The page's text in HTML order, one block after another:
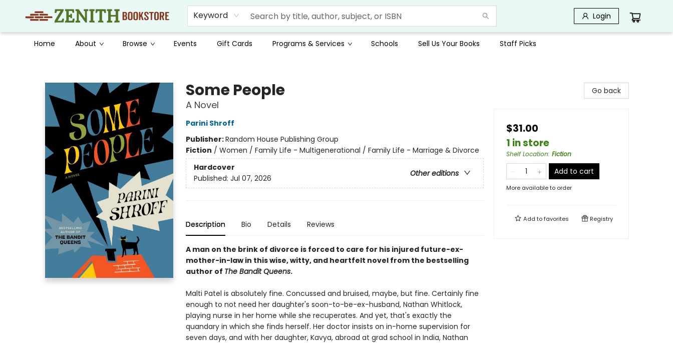
Keyword Login
Home About Browse Events Gift Cards Programs & Services Schools Sell Us Your Books Staff Picks
Some People
A Novel
Parini Shroff
Publisher:Random House Publishing Group
Fiction / Women / Family Life - Multigenerational / Family Life - Marriage & Divorce
Hardcover
Other editions
Published: Jul 07, 2026
Description Bio Details Reviews
A man on the brink of divorce is forced to care for his injured future-ex-
mother-in-law in this wise, witty, and heartfelt novel from the bestselling
author of The Bandit Queens.
Malti Patel is absolutely fine. Concussed and bruised, maybe, but fine. Certainly fine
enough to not need her daughter's soon-to-be-ex-husband, Nathan Whitlock,
playing nurse in her home while she recuperates. And yet, that's exactly the
quandary in which she finds herself. Her doctor insists on in-home supervision for
seven days, and with her daughter, Kavya, abroad at grad school in India, Nathan
Go back
$31.00
1 in store
Shelf Location: Fiction
Add to cart
More available to order
Add tofavorites Registry